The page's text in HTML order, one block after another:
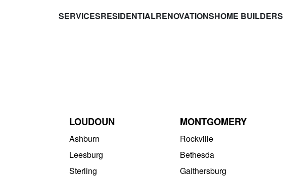
SERVICESRESIDENTIALRENOVATIONSHOME BUILDERS
LOUDOUN
Ashburn
Leesburg
Sterling
MONTGOMERY
Rockville
Bethesda
Gaithersburg